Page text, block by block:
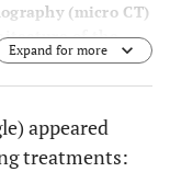
(micro CT)
of the
The trabecular
TP: transverse
Expand for more
appeared
treatments: